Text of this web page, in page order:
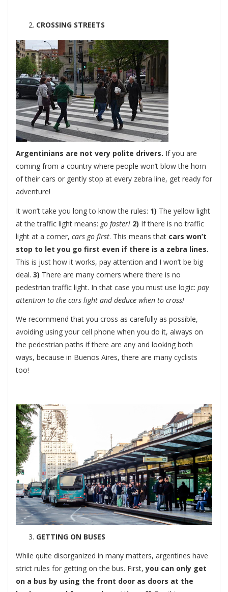
CROSSING STREETS
Argentinians are not very polite drivers. If you are
coming from a country where people won’t blow the horn
of their cars or gently stop at every zebra line, get ready for
adventure!
It won’t take you long to know the rules: 1) The yellow light
at the traffic light means: go faster! 2) If there is no traffic
light at a corner, cars go first. This means that cars won’t
stop to let you go first even if there is a zebra lines.
This is just how it works, pay attention and I won’t be big
deal. 3) There are many corners where there is no
pedestrian traffic light. In that case you must use logic: pay
attention to the cars light and deduce when to cross!
We recommend that you cross as carefully as possible,
avoiding using your cell phone when you do it, always on
the pedestrian paths if there are any and looking both
ways, because in Buenos Aires, there are many cyclists
too!
GETTING ON BUSES
While quite disorganized in many matters, argentines have
strict rules for getting on the bus. First,you can only get
on a bus by using the front door as doors at the